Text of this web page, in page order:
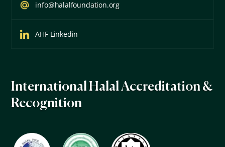
info@halalfoundation.org
AHF Linkedin
International Halal Accreditation &
Recognition